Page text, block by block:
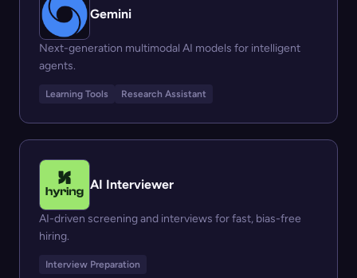
Gemini
Next-generation multimodal AI models for intelligent
agents.
Learning Tools Research Assistant
AI Interviewer
AI-driven screening and interviews for fast, bias-free
hiring.
Interview Preparation